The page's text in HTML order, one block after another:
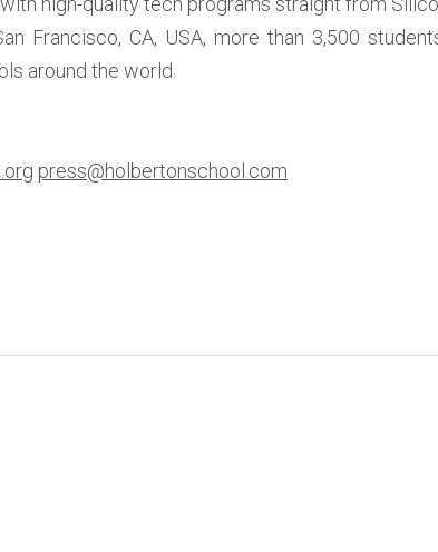
Francisco, CA, USA, more than 3,500
around the world.
press@holbertonschool.com